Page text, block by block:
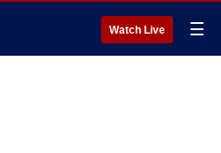
Watch Live ☰